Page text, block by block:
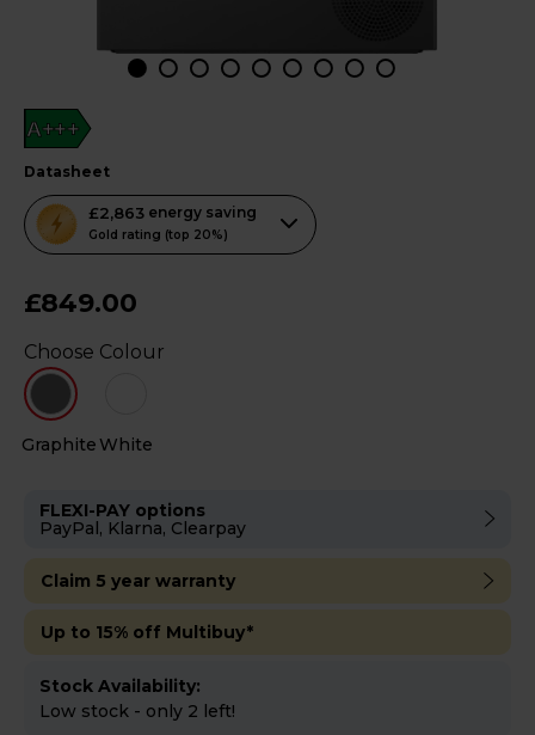
A+++
datasheet
£2,863 energy saving
Gold rating (top 20%)
This
action
open
Energy
Savings
Tool.
£849.00
GraphiteWhite
Choose Colour
FLEXI-PAY options
PayPal, Klarna, Clearpay
Claim 5 year warranty
Up to 15% off Multibuy*
Stock Availability:
Low stock - only 2 left!